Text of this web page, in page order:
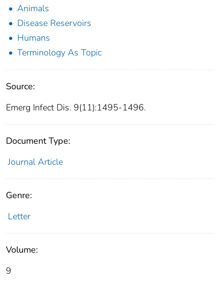
Animals
Disease Reservoirs
Humans
Terminology As Topic
Source:
Emerg Infect Dis. 9(11):1495-1496.
Document Type:
Journal Article
Genre:
Letter
Volume:
9